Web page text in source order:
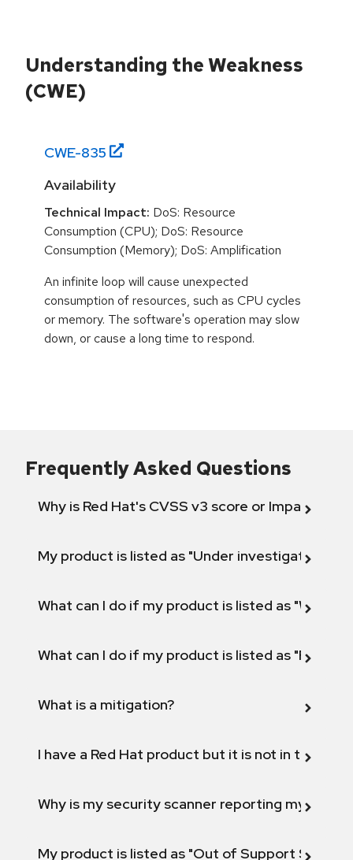
Understanding the Weakness
(CWE)
CWE-835
Availability
Technical Impact: DoS: Resource
Consumption (CPU); DoS: Resource
Consumption (Memory); DoS: Amplification
An infinite loop will cause unexpected
consumption of resources, such as CPU cycles
or memory. The software's operation may slow
down, or cause a long time to respond.
Frequently Asked Questions
Why is Red Hat's CVSS v3 score or Impact
My product is listed as "Under investigation"
What can I do if my product is listed as "Will not
What can I do if my product is listed as "Fix
What is a mitigation?
I have a Red Hat product but it is not in the
Why is my security scanner reporting my
My product is listed as "Out of Support